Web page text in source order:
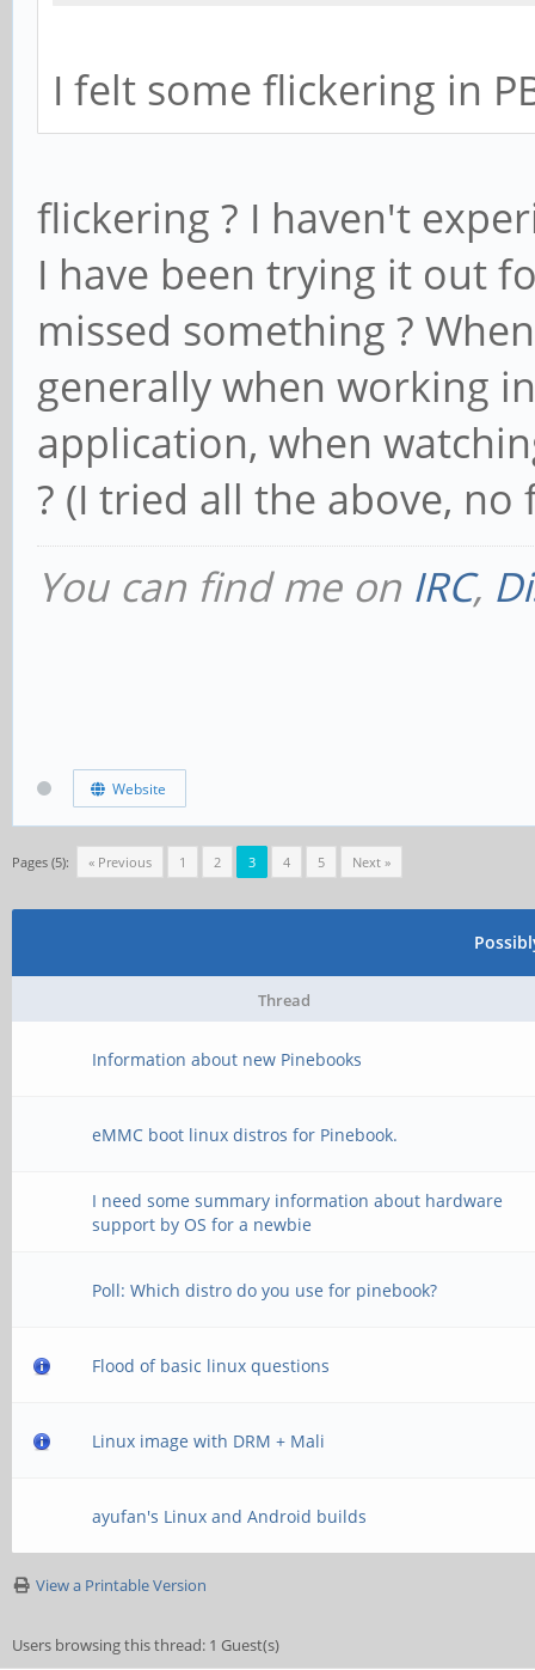
I felt some flickering in
flickering ? I haven't
I have been trying it out
missed something ?
generally when working
application, when
? (I tried all the above,
You can find me on IRC,
Website
Pages (5): « Previous 1 2 3 4 5 Next »
Thread
Information about new Pinebooks
eMMC boot linux distros for Pinebook.
I need some summary information about hardware
support by OS for a newbie
Poll: Which distro do you use for pinebook?
Flood of basic linux questions
Linux image with DRM + Mali
ayufan's Linux and Android builds
View a Printable Version
Users browsing this thread: 1 Guest(s)